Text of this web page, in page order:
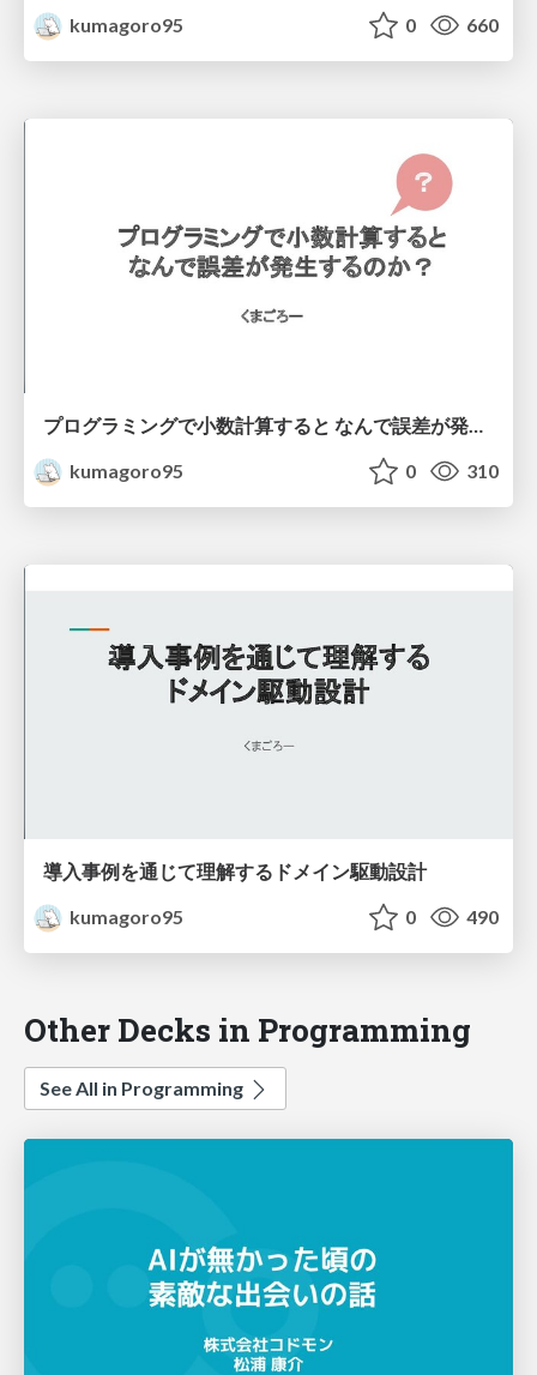
kumagoro95 0 660
プログラミングで小数計算すると なんで誤差が発生するのか？
kumagoro95
0 310
導入事例を通じて理解するドメイン駆動設計
kumagoro95
0 490
Other Decks in Programming
See All in Programming